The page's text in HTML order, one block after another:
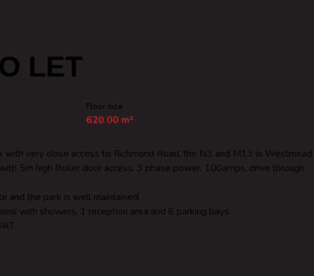
LET
Floor size
620.00 m²
with very close access to Richmond Road, the N3 and M13 in Westmead.
5m high Roller door access, 3 phase power, 100amps, drive through
and the park is well maintained.
with showers, 1 reception area and 6 parking bays.